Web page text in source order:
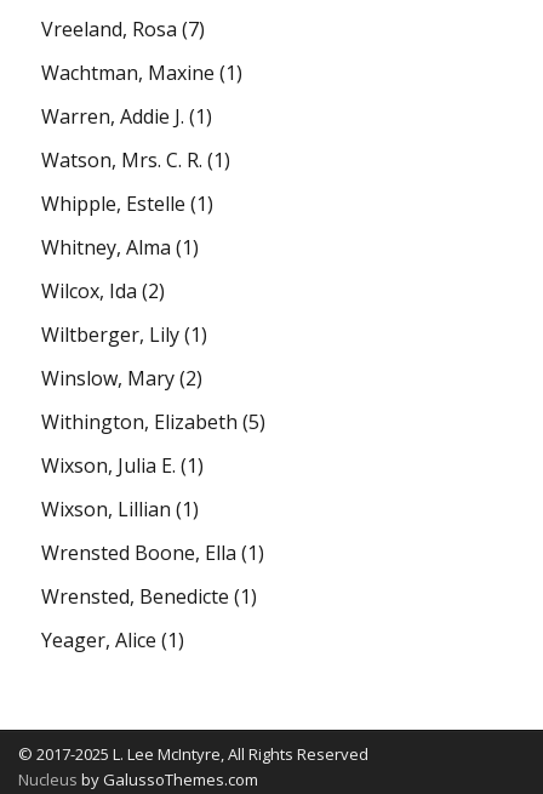
Vreeland, Rosa (7)
Wachtman, Maxine (1)
Warren, Addie J. (1)
Watson, Mrs. C. R. (1)
Whipple, Estelle (1)
Whitney, Alma (1)
Wilcox, Ida (2)
Wiltberger, Lily(1)
Winslow, Mary(2)
Withington, Elizabeth (5)
Wixson, Julia E. (1)
Wixson, Lillian (1)
Wrensted Boone, Ella (1)
Wrensted, Benedicte (1)
Yeager, Alice (1)
© 2017-2025 L. Lee McIntyre, All Rights Reserved
Nucleus by GalussoThemes.com